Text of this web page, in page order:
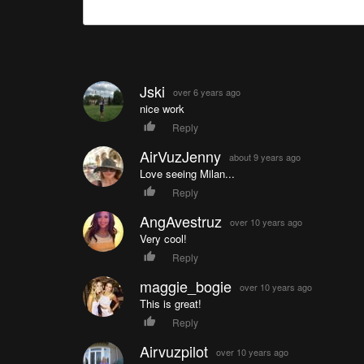
Jski over 6 years ago
nice work
Reply
AirVuzJenny about 9 years ago
Love seeing Milan...
Reply
AngAvestruz over 10 years ago
Very cool!
Reply
maggie_bogie over 10 years ago
This is great!
Reply
Airvuzpilot over 10 years ago